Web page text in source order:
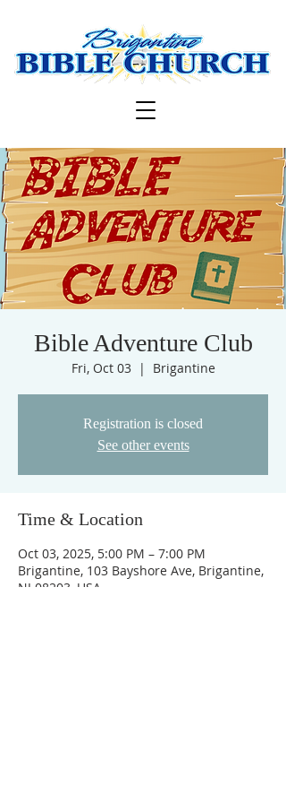
Bible Adventure Club
Fri, Oct 03
  |
Brigantine
Registration is closed
See other events
Time & Location
Oct 03, 2025, 5:00 PM – 7:00 PM
Brigantine, 103 Bayshore Ave, Brigantine,
NJ 08203, USA